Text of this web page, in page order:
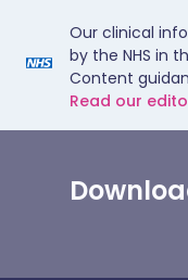
Our clinical
by the NHS in
Content
Read our